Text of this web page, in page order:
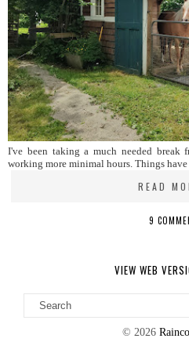
I've been taking a much needed break
working more minimal hours. Things have
READ
9
VIEW WEB
© 2026